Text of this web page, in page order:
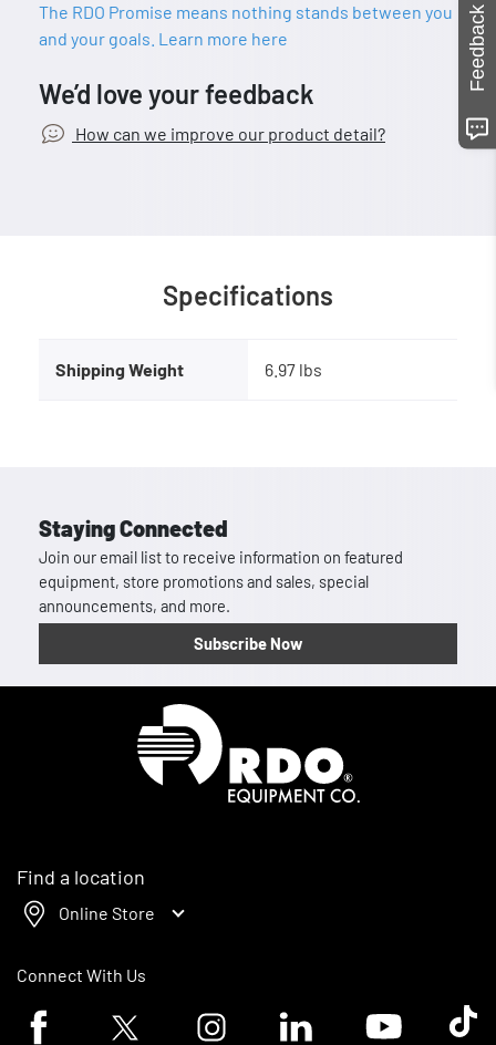
The RDO Promise means nothing stands between you
and your goals. Learn more here
We’d love your feedback
How can we improve our product detail?
Specifications
Shipping Weight 6.97 lbs
Staying Connected
Join our email list to receive information on featured
equipment, store promotions and sales, special
announcements, and more.
Subscribe Now
Find a location
Online Store
Connect With Us
Facebook logoTwitter logo Instagram logoLinkedin logoYoutube logoTik
Feedback